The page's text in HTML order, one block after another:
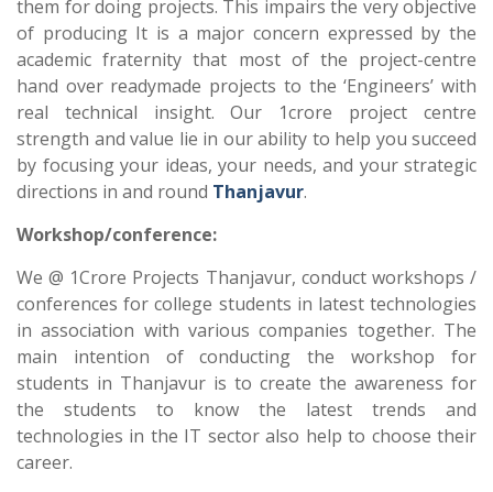
them for doing projects. This impairs the very objective
of producing It is a major concern expressed by the
academic fraternity that most of the project-centre
hand over readymade projects to the ‘Engineers’ with
real technical insight. Our 1crore project centre
strength and value lie in our ability to help you succeed
by focusing your ideas, your needs, and your strategic
directions in and round Thanjavur.
Workshop/conference:
We @ 1Crore Projects Thanjavur, conduct workshops /
conferences for college students in latest technologies
in association with various companies together. The
main intention of conducting the workshop for
students in Thanjavur is to create the awareness for
the students to know the latest trends and
technologies in the IT sector also help to choose their
career.